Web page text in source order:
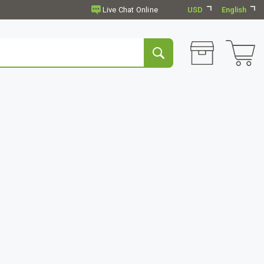
USD English